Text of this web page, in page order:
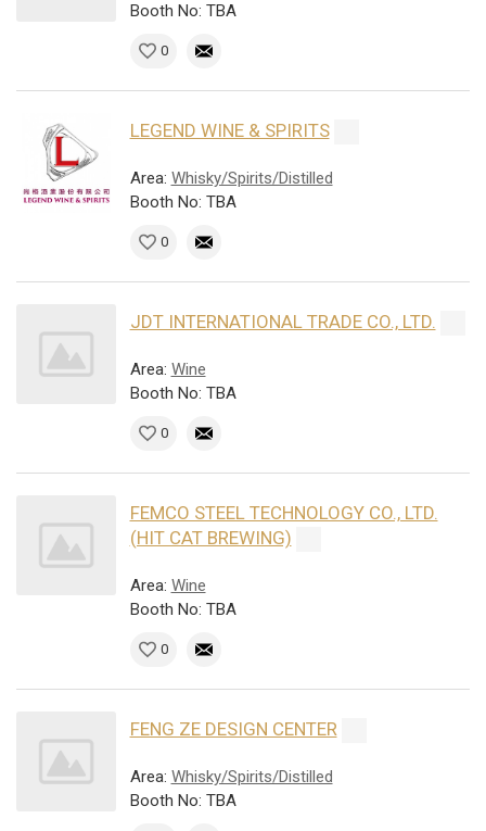
Booth No: TBA
0
LEGEND WINE & SPIRITS
Area: Whisky/Spirits/Distilled
Booth No: TBA
0
JDT INTERNATIONAL TRADE CO., LTD.
Area: Wine
Booth No: TBA
0
FEMCO STEEL TECHNOLOGY CO., LTD.
(HIT CAT BREWING)
Area: Wine
Booth No: TBA
0
FENG ZE DESIGN CENTER
Area: Whisky/Spirits/Distilled
Booth No: TBA